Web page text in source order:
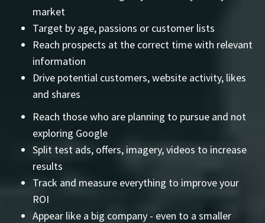
market
Target by age, passions or customer lists
Reach prospects at the correct time with relevant
information
Drive potential customers, website activity, likes
and shares
Reach those who are planning to pursue and not
exploring Google
Split test ads, offers, imagery, videos to increase
results
Track and measure everything to improve your
ROI
Appear like a big company - even to a smaller